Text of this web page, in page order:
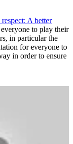
A better
to play their
in particular the
for everyone to
in order to ensure